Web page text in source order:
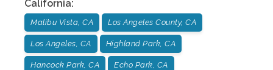
California:
Malibu Vista, CA Los Angeles County, CA
Los Angeles, CA Highland Park, CA
Hancock Park, CA Echo Park, CA